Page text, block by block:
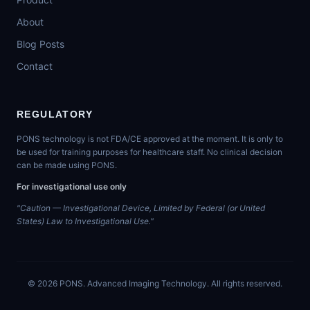
About
Blog Posts
Contact
REGULATORY
PONS technology is not FDA/CE approved at the moment. It is only to
be used for training purposes for healthcare staff. No clinical decision
can be made using PONS.
For investigational use only
"Caution — Investigational Device, Limited by Federal (or United
States) Law to Investigational Use."
© 2026 PONS. Advanced Imaging Technology. All rights reserved.